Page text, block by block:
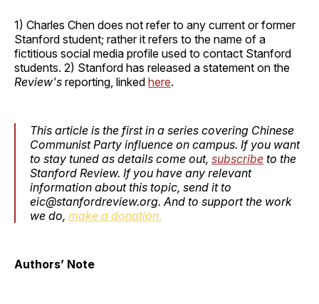
1) Charles Chen does not refer to any current or former
Stanford student; rather it refers to the name of a
fictitious social media profile used to contact Stanford
students. 2) Stanford has released a statement on the
Review's reporting, linked here.
This article is the first in a series covering Chinese
Communist Party influence on campus. If you want
to stay tuned as details come out, subscribe to the
Stanford Review. If you have any relevant
information about this topic, send it to
eic@stanfordreview.org. And to support the work
we do, make a donation.
Authors’ Note